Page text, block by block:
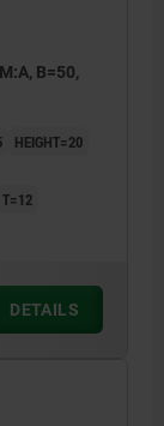
B=50,
HEIGHT=20
T=12
DETAILS